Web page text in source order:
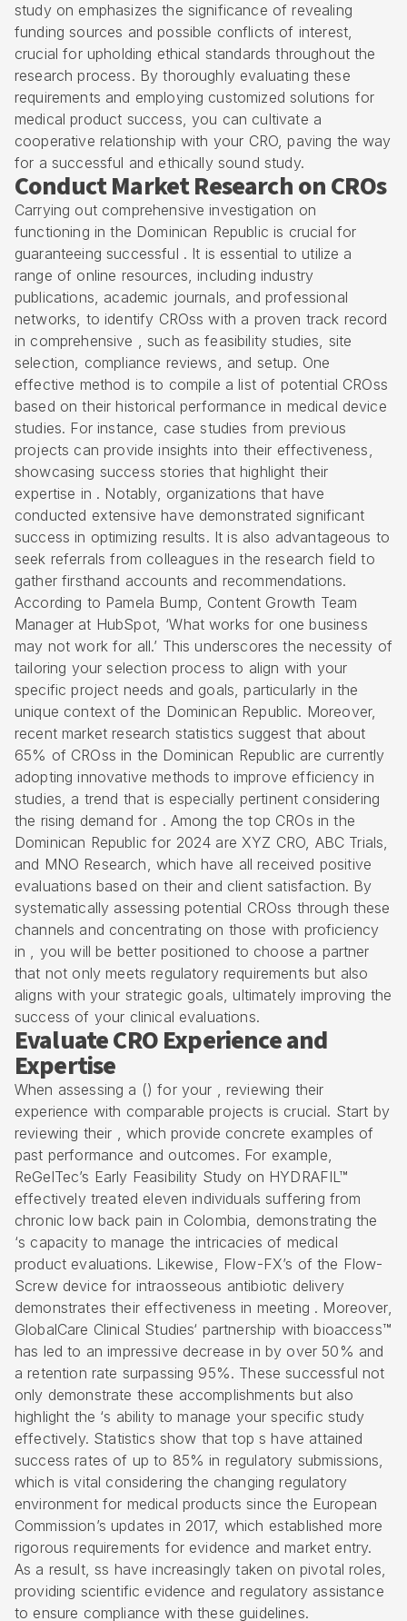
study on emphasizes the significance of revealing
funding sources and possible conflicts of interest,
crucial for upholding ethical standards throughout the
research process. By thoroughly evaluating these
requirements and employing customized solutions for
medical product success, you can cultivate a
cooperative relationship with your CRO, paving the way
for a successful and ethically sound study.
Conduct Market Research on CROs
Carrying out comprehensive investigation on
functioning in the Dominican Republic is crucial for
guaranteeing successful . It is essential to utilize a
range of online resources, including industry
publications, academic journals, and professional
networks, to identify CROss with a proven track record
in comprehensive , such asfeasibility studies, site
selection, compliance reviews, and setup. One
effective method is to compile a list of potential CROss
based on their historical performance in medical device
studies. For instance, case studies from previous
projects can provide insights into their effectiveness,
showcasing success stories that highlight their
expertise in . Notably, organizations that have
conducted extensive have demonstrated significant
success in optimizing results. It is also advantageous to
seek referrals from colleagues in the research field to
gather firsthand accounts and recommendations.
According to Pamela Bump, Content Growth Team
Manager at HubSpot, ‘What works for one business
may not work for all.’ This underscores the necessity of
tailoring your selection process to align with your
specific project needs and goals, particularly in the
unique context of the Dominican Republic. Moreover,
recent market research statistics suggest that about
65% of CROss in the Dominican Republic are currently
adopting innovative methods to improve efficiency in
studies, a trend that is especially pertinent considering
the rising demand for . Among the top CROs in the
Dominican Republic for 2024 are XYZ CRO, ABC Trials,
and MNO Research, which have all received positive
evaluations based on their and client satisfaction. By
systematically assessing potential CROss through these
channels and concentrating on those with proficiency
in , you will be better positioned to choose a partner
that not only meets regulatory requirements but also
aligns with your strategic goals, ultimately improving the
success of your clinical evaluations.
Evaluate CRO Experience and
Expertise
When assessing a () for your , reviewing their
experience with comparable projects is crucial. Start by
reviewing their , which provide concrete examples of
past performance and outcomes. For example,
ReGelTec’s Early Feasibility Study on HYDRAFIL™
effectively treated eleven individuals suffering from
chronic low back pain in Colombia, demonstrating the
‘s capacity to manage the intricacies of medical
product evaluations. Likewise, Flow-FX’s of the Flow-
Screw device for intraosseous antibiotic delivery
demonstrates their effectiveness in meeting . Moreover,
GlobalCare Clinical Studies‘ partnership with bioaccess™
has led to an impressive decrease in by over 50% and
a retention rate surpassing 95%. These successful not
only demonstrate these accomplishments but also
highlight the ‘s ability to manage your specific study
effectively. Statistics show that top s have attained
success rates of up to 85% in regulatory submissions,
which is vital considering the changing regulatory
environment for medical products since the European
Commission’s updates in 2017, which established more
rigorous requirements for evidence and market entry.
As a result, ss have increasingly taken on pivotal roles,
providing scientific evidence and regulatory assistance
to ensure compliance with these guidelines.